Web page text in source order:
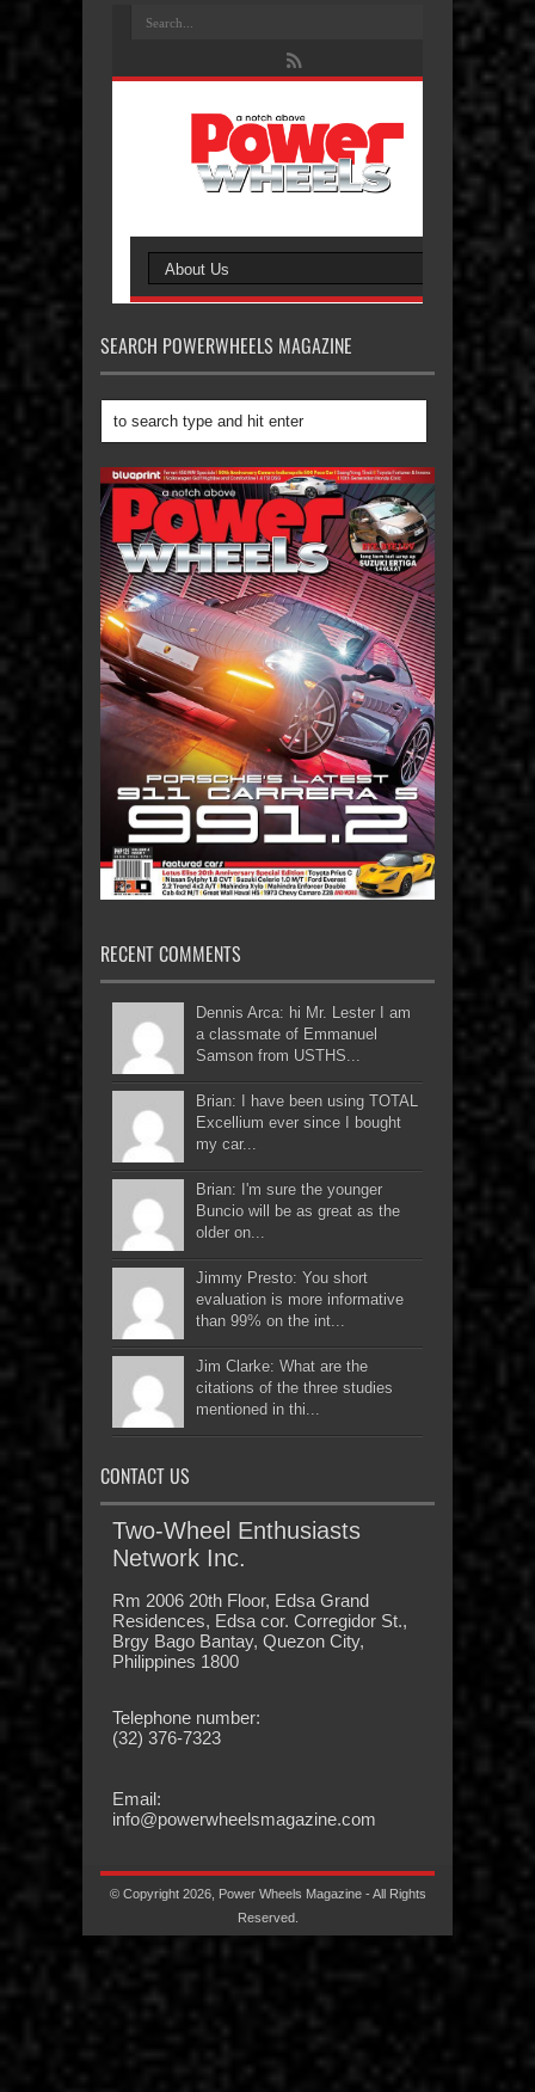
SEARCH POWERWHEELS MAGAZINE
RECENT COMMENTS
Dennis Arca: hi Mr. Lester I am
a classmate of Emmanuel
Samson from USTHS...
Brian: I have been using TOTAL
Excellium ever since I bought
my car...
Brian: I'm sure the younger
Buncio will be as great as the
older on...
Jimmy Presto: You short
evaluation is more informative
than 99% on the int...
Jim Clarke: What are the
citations of the three studies
mentioned in thi...
CONTACT US
Two-Wheel Enthusiasts
Network Inc.
Rm 2006 20th Floor, Edsa Grand
Residences, Edsa cor. Corregidor St.,
Brgy Bago Bantay, Quezon City,
Philippines 1800
Telephone number:
(32) 376-7323
Email:
info@powerwheelsmagazine.com
© Copyright 2026, Power Wheels Magazine - All Rights
Reserved.